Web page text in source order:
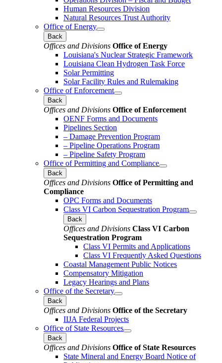
Human Resources Division
Natural Resources Trust Authority
Office of Energy
Back
Offices and Divisions Office of Energy
Louisiana's Nuclear Strategic Framework
Louisiana Clean Hydrogen Task Force
Solar Permitting
Solar Facility Rules and Rulemaking
Office of Enforcement
Back
Offices and Divisions Office of Enforcement
OENF Forms and Documents
Pipelines Section
– Damage Prevention Program
– Pipeline Operations Program
– Pipeline Safety Program
Office of Permitting and Compliance
Back
Offices and Divisions Office of Permitting and
Compliance
OPC Forms and Documents
Class VI Carbon Sequestration Program
Back
Offices and Divisions Class VI Carbon
Sequestration Program
Class VI Permits and Applications
Class VI Frequently Asked Questions
Coastal Management Public Notices
Compensatory Mitigation
Legacy Hearings and Plans
Office of the Secretary
Back
Offices and Divisions Office of the Secretary
IIJA Federal Projects
Office of State Resources
Back
Offices and Divisions Office of State Resources
State Mineral and Energy Board Notice of